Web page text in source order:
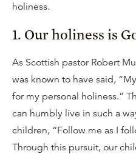
holiness.
1. Our holiness is
As Scottish pastor Robert
was known to have said,
for my personal holiness.”
can humbly live in such a
children, “Follow me as I
Through this pursuit, our